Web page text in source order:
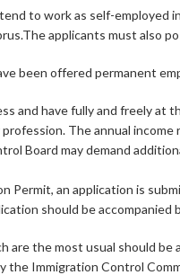
to work as self-employed
applicants must also
been offered permanent
and have fully and freely at
The annual
Board may demand
Permit, an application is
should be
are the most usual should
the Immigration Control